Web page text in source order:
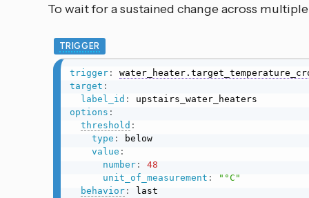
To wait for a sustained change across
TRIGGER
trigger :
target :
label_id :
options :
threshold :
type :
below
value :
number :
48
unit_of_measurement :
"°C"
behavior :
last